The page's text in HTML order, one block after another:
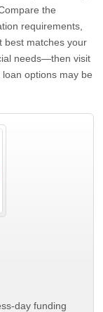
the
requirements,
best matches your
needs—then visit
options may be
day funding